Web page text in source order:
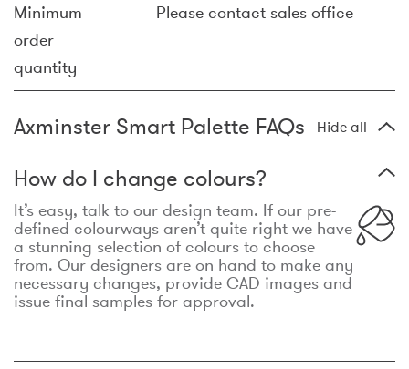
Minimum
order
quantity
Please contact sales office
Axminster Smart Palette FAQs Hide all
How do I change colours?
It’s easy, talk to our design team. If our pre-
defined colourways aren’t quite right we have
a stunning selection of colours to choose
from. Our designers are on hand to make any
necessary changes, provide CAD images and
issue final samples for approval.